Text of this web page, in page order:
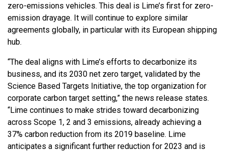
zero-emissions vehicles. This deal is Lime’s first for zero-
emission drayage. It will continue to explore similar
agreements globally, in particular with its European shipping
hub.
“The deal aligns with Lime’s efforts to decarbonize its
business, and its 2030 net zero target, validated by the
Science Based Targets Initiative, the top organization for
corporate carbon target setting,” the news release states.
“Lime continues to make strides toward decarbonizing
across Scope 1, 2 and 3 emissions, already achieving a
37% carbon reduction from its 2019 baseline. Lime
anticipates a significant further reduction for 2023 and is